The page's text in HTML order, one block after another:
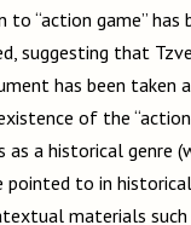
to “action game” has
suggesting that
has been taken
of the “action
as a historical genre
pointed to in
materials such